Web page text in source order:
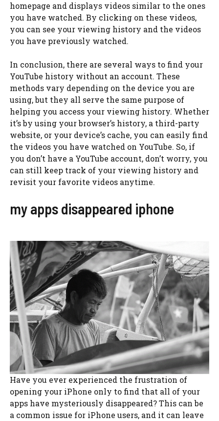
homepage and displays videos similar to the ones
you have watched. By clicking on these videos,
you can see your viewing history and the videos
you have previously watched.
In conclusion, there are several ways to find your
YouTube history without an account. These
methods vary depending on the device you are
using, but they all serve the same purpose of
helping you access your viewing history. Whether
it’s by using your browser’s history, a third-party
website, or your device’s cache, you can easily find
the videos you have watched on YouTube. So, if
you don’t have a YouTube account, don’t worry, you
can still keep track of your viewing history and
revisit your favorite videos anytime.
my apps disappeared iphone
Have you ever experienced the frustration of
opening your iPhone only to find that all of your
apps have mysteriously disappeared? This can be
a common issue for iPhone users, and it can leave